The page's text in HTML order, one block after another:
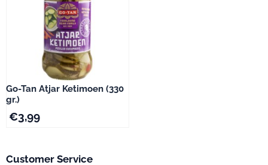
Go-Tan Atjar Ketimoen (330
gr.)
€3,99
Customer Service